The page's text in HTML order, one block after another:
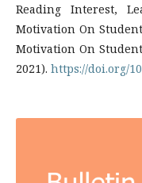
Reading Interest,
Motivation On
Motivation On
2021). https://doi.org/